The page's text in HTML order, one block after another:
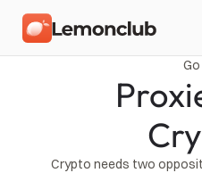
Crypto needs two